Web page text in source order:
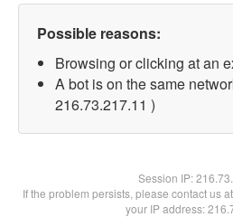
Possible reasons:
Browsing or clicking at an
A bot is on the same
216.73.217.11 )
Session IP:
If the problem persists, please contact us
your IP address: